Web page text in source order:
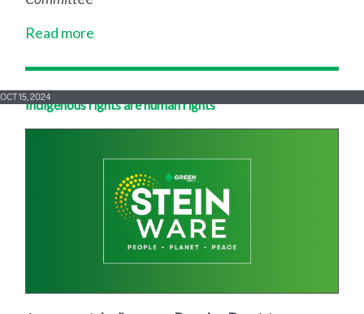
Read more
Indigenous rights are human rights
OCT 15, 2024